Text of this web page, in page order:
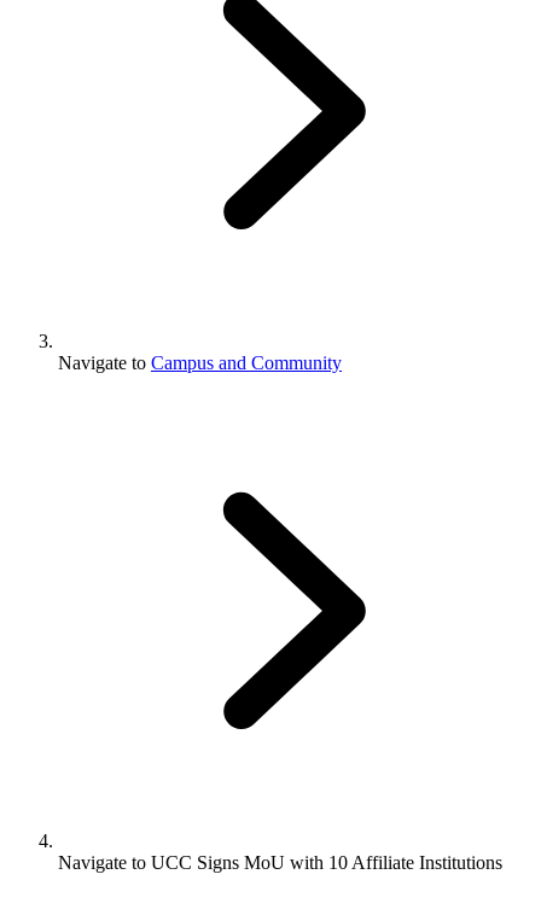
Navigate to Campus and Community
Navigate to UCC Signs MoU with 10 Affiliate Institutions